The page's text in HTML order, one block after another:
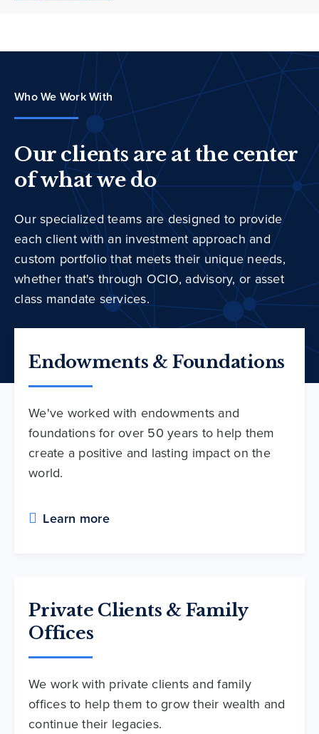
Who We Work With
Our clients are at the center
of what we do
Our specialized teams are designed to provide
each client with an investment approach and
custom portfolio that meets their unique needs,
whether that's through OCIO, advisory, or asset
class mandate services.
Endowments & Foundations
We've worked with endowments and
foundations for over 50 years to help them
create a positive and lasting impact on the
world.
Learn more
Private Clients & Family
Offices
We work with private clients and family
offices to help them to grow their wealth and
continue their legacies.